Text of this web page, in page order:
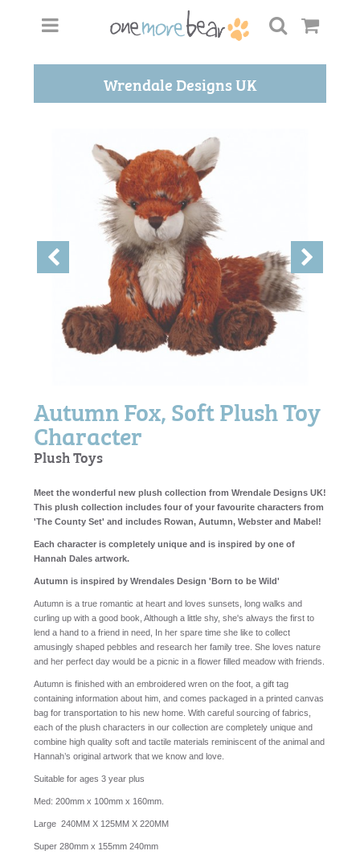
Wrendale Designs UK
Autumn Fox, Soft Plush Toy
Character
Plush Toys
Meet the wonderful new plush collection from Wrendale Designs UK!
This plush collection includes four of your favourite characters from
'The County Set' and includes Rowan, Autumn, Webster and Mabel!
Each character is completely unique and is inspired by one of
Hannah Dales artwork.
Autumn is inspired by Wrendales Design 'Born to be Wild'
Autumn is a true romantic at heart and loves sunsets, long walks and
curling up with a good book, Although a little shy, she's always the first to
lend a hand to a friend in need, In her spare time she like to collect
amusingly shaped pebbles and research her family tree. She loves nature
and her perfect day would be a picnic in a flower filled meadow with friends.
Autumn is finished with an embroidered wren on the foot, a gift tag
containing information about him, and comes packaged in a printed canvas
bag for transportation to his new home. With careful sourcing of fabrics,
each of the plush characters in our collection are completely unique and
combine high quality soft and tactile materials reminiscent of the animal and
Hannah’s original artwork that we know and love.
Suitable for ages 3 year plus
Med: 200mm x 100mm x 160mm.
Large 240MM X 125MM X 220MM
Super 280mm x 155mm 240mm